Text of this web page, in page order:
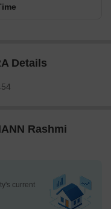
Details
Rashmi
current